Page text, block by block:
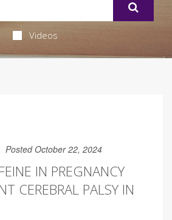
Videos
Posted October 22, 2024
IN PREGNANCY
CEREBRAL PALSY IN